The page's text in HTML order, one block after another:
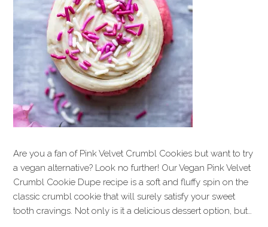
Are you a fan of Pink Velvet Crumbl Cookies but want to try
a vegan alternative? Look no further! Our Vegan Pink Velvet
Crumbl Cookie Dupe recipe is a soft and fluffy spin on the
classic crumbl cookie that will surely satisfy your sweet
tooth cravings. Not only is it a delicious dessert option, but…